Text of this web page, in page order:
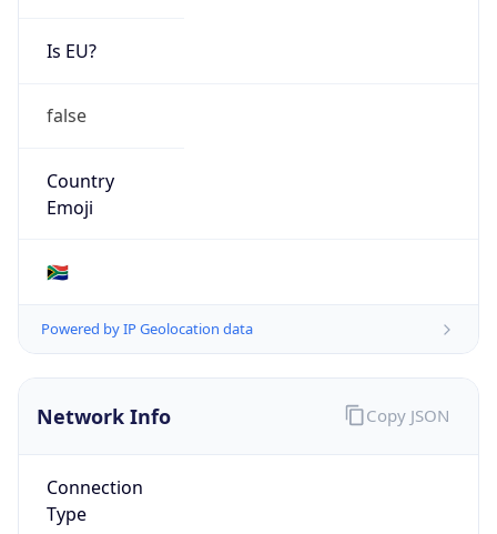
Is EU?
false
Country
Emoji
🇿🇦
Powered by IP Geolocation data
Network Info
Connection
Type
Copy JSON